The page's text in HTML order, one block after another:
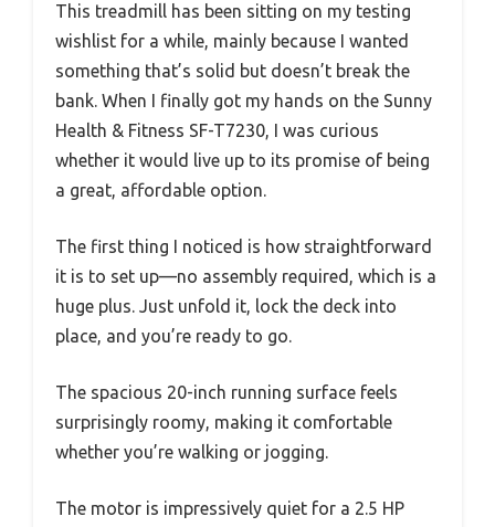
This treadmill has been sitting on my testing
wishlist for a while, mainly because I wanted
something that’s solid but doesn’t break the
bank. When I finally got my hands on the Sunny
Health & Fitness SF-T7230, I was curious
whether it would live up to its promise of being
a great, affordable option.
The first thing I noticed is how straightforward
it is to set up—no assembly required, which is a
huge plus. Just unfold it, lock the deck into
place, and you’re ready to go.
The spacious 20-inch running surface feels
surprisingly roomy, making it comfortable
whether you’re walking or jogging.
The motor is impressively quiet for a 2.5 HP